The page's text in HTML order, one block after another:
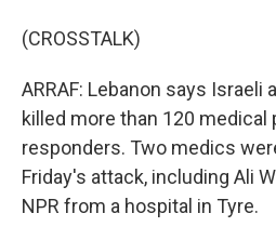
(CROSSTALK)
ARRAF: Lebanon says Israeli
killed more than 120
responders. Two medics
Friday's attack, including Ali
NPR from a hospital in Tyre.